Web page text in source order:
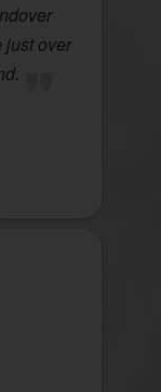
just over